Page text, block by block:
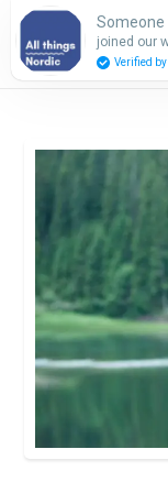
Someone
joined our
Verified